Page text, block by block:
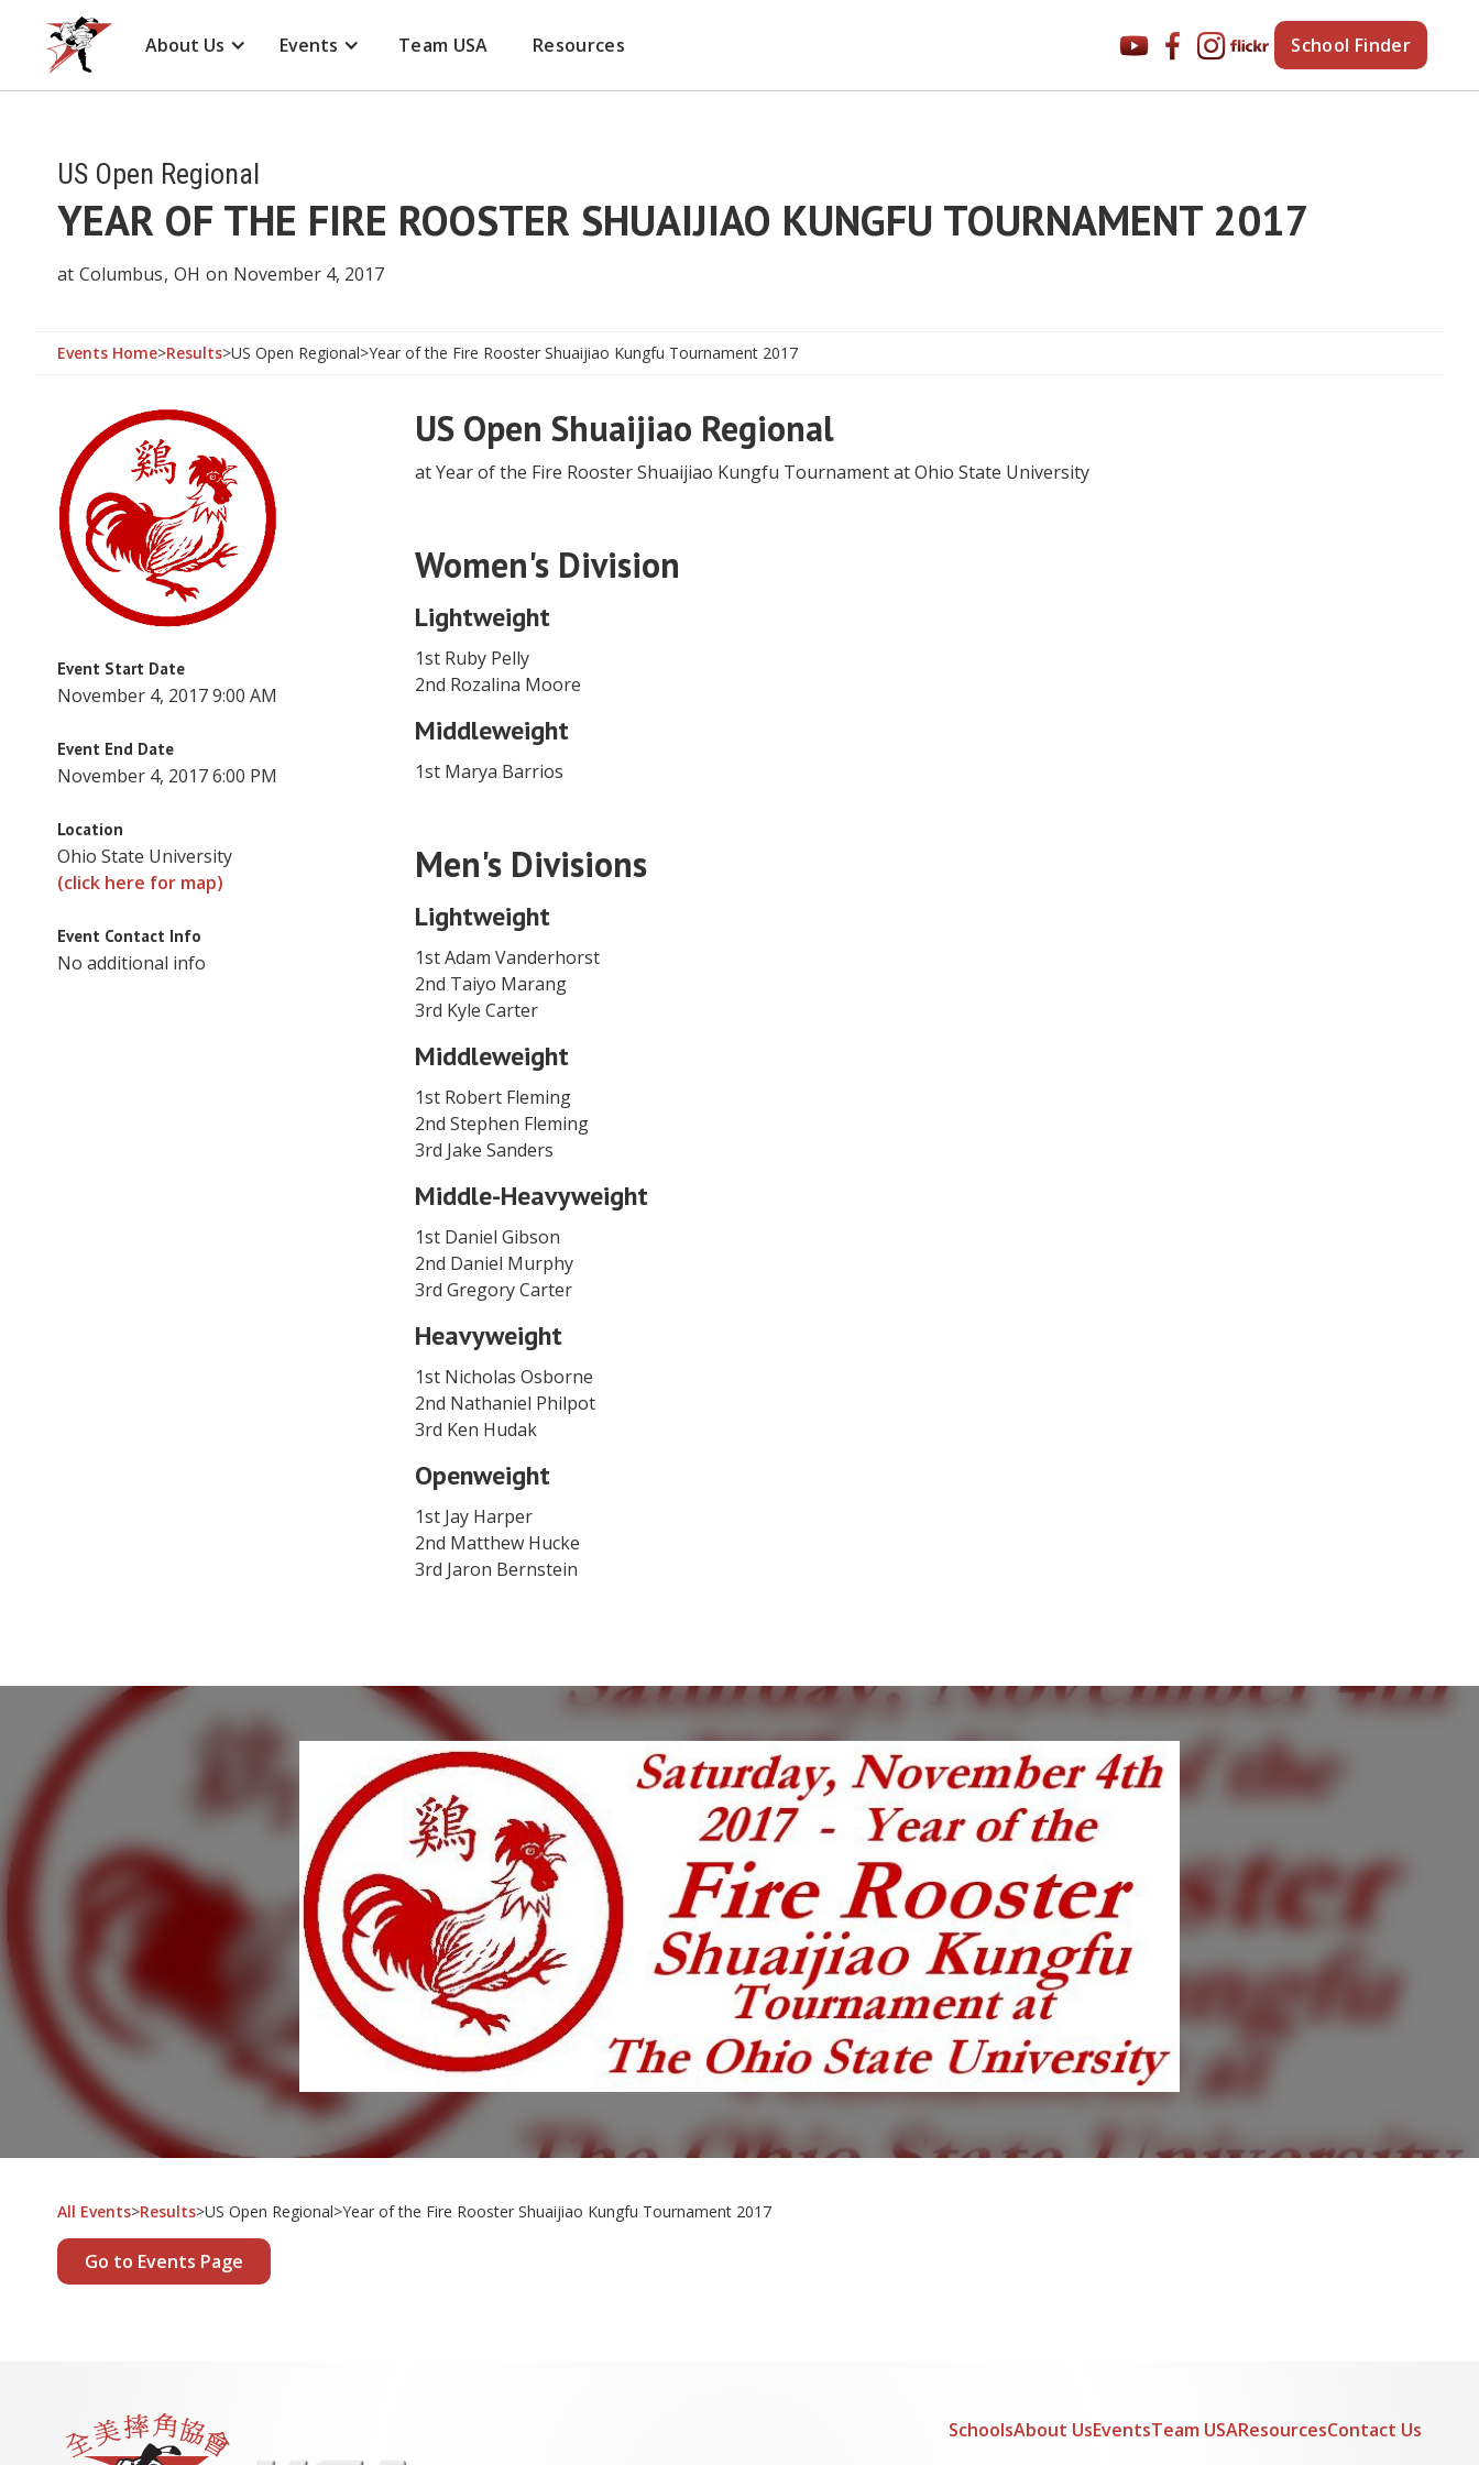
About Us Events Team USA Resources School Finder
US Open Regional
YEAR OF THE FIRE ROOSTER SHUAIJIAO KUNGFU TOURNAMENT 2017
at Columbus, OH on November 4, 2017
Events Home>Results>US Open Regional>Year of the Fire Rooster Shuaijiao Kungfu Tournament 2017
Event Start Date
November 4, 2017 9:00 AM
Event End Date
November 4, 2017 6:00 PM
Location
Ohio State University
(click here for map)
Event Contact Info
No additional info
US Open Shuaijiao Regional
at Year of the Fire Rooster Shuaijiao Kungfu Tournament at Ohio State University
Women's Division
Lightweight
1st Ruby Pelly
2nd Rozalina Moore
Middleweight
1st Marya Barrios
Men's Divisions
Lightweight
1st Adam Vanderhorst
2nd Taiyo Marang
3rd Kyle Carter
Middleweight
1st Robert Fleming
2nd Stephen Fleming
3rd Jake Sanders
Middle-Heavyweight
1st Daniel Gibson
2nd Daniel Murphy
3rd Gregory Carter
Heavyweight
1st Nicholas Osborne
2nd Nathaniel Philpot
3rd Ken Hudak
Openweight
1st Jay Harper
2nd Matthew Hucke
3rd Jaron Bernstein
All Events>Results>US Open Regional>Year of the Fire Rooster Shuaijiao Kungfu Tournament 2017
Go to Events Page
SchoolsAbout UsEventsTeam USAResourcesContact Us